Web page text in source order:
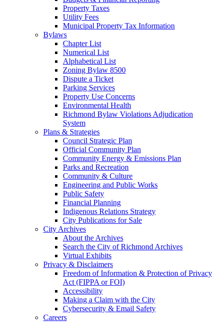
Property Taxes
Utility Fees
Municipal Property Tax Information
Bylaws
Chapter List
Numerical List
Alphabetical List
Zoning Bylaw 8500
Dispute a Ticket
Parking Services
Property Use Concerns
Environmental Health
Richmond Bylaw Violations Adjudication
System
Plans & Strategies
Council Strategic Plan
Official Community Plan
Community Energy & Emissions Plan
Parks and Recreation
Community & Culture
Engineering and Public Works
Public Safety
Financial Planning
Indigenous Relations Strategy
City Publications for Sale
City Archives
About the Archives
Search the City of Richmond Archives
Virtual Exhibits
Privacy & Disclaimers
Freedom of Information & Protection of Privacy
Act (FIPPA or FOI)
Accessibility
Making a Claim with the City
Cybersecurity & Email Safety
Careers